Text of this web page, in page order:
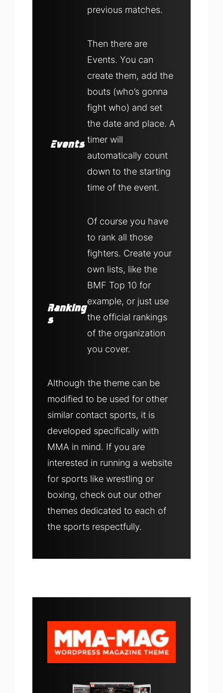
previous matches.
Events
Then there are
Events. You can
create them, add the
bouts (who’s gonna
fight who) and set
the date and place. A
timer will
automatically count
down to the starting
time of the event.
Ranking
s
Of course you have
to rank all those
fighters. Create your
own lists, like the
BMF Top 10 for
example, or just use
the official rankings
of the organization
you cover.
Although the theme can be
modified to be used for other
similar contact sports, it is
developed specifically with
MMA in mind. If you are
interested in running a website
for sports like wrestling or
boxing, check out our other
themes dedicated to each of
the sports respectfully.